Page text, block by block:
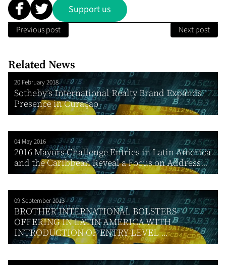
Support us
Previous post Next post
Related News
20 February 2018
Sotheby’s International Realty Brand Expands
Presence in Curaçao
04 May 2016
2016 Mayors Challenge Entries in Latin America
and the Caribbean Reveal a Focus on Address...
09 September 2013
BROTHER INTERNATIONAL BOLSTERS
OFFERING IN LATIN AMERICA WITH
INTRODUCTION OF ENTRY LEVEL ...